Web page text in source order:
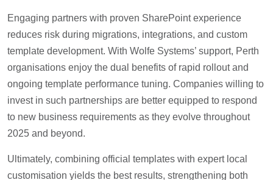
Engaging partners with proven SharePoint experience
reduces risk during migrations, integrations, and custom
template development. With Wolfe Systems’ support, Perth
organisations enjoy the dual benefits of rapid rollout and
ongoing template performance tuning. Companies willing to
invest in such partnerships are better equipped to respond
to new business requirements as they evolve throughout
2025 and beyond.
Ultimately, combining official templates with expert local
customisation yields the best results, strengthening both